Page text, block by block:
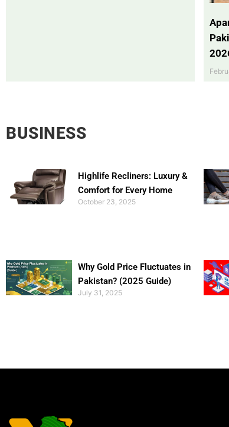
BUSINESS
Highlife Recliners: Luxury &
Comfort for Every Home
October 23, 2025
Why Gold Price Fluctuates in
Pakistan? (2025 Guide)
July 31, 2025